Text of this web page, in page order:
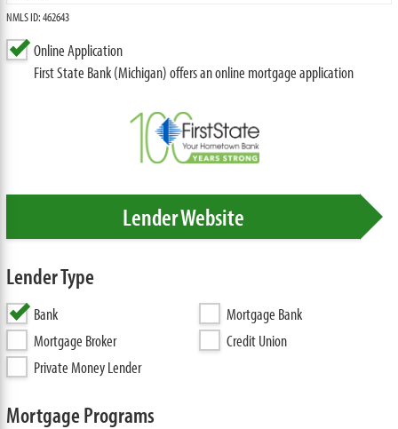
NMLS ID: 462643
Online Application
First State Bank (Michigan) offers an online mortgage application
Lender Website
Lender Type
Bank
Mortgage Bank
Mortgage Broker
Credit Union
Private Money Lender
Mortgage Programs